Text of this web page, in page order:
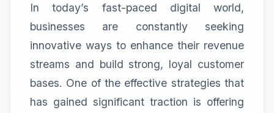
In today’s fast-paced digital world,
businesses are constantly seeking
innovative ways to enhance their revenue
streams and build strong, loyal customer
bases. One of the effective strategies that
has gained significant traction is offering